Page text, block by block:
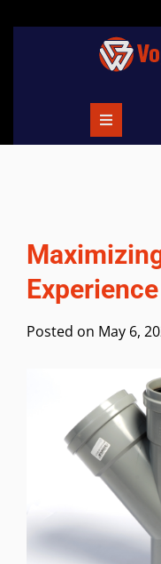
Posted on May 6,